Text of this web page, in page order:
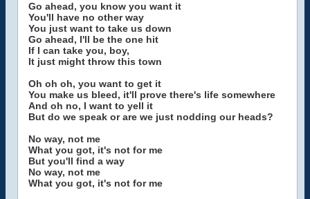
Go ahead, you know you want it
You'll have no other way
You just want to take us down
Go ahead, I'll be the one hit
If I can take you, boy,
It just might throw this town
Oh oh oh, you want to get it
You make us bleed, it'll prove there's life somewhere
And oh no, I want to yell it
But do we speak or are we just nodding our heads?
No way, not me
What you got, it's not for me
But you'll find a way
No way, not me
What you got, it's not for me